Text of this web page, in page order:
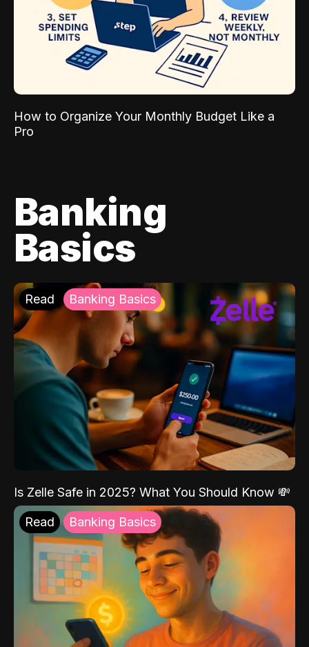
How to Organize Your Monthly Budget Like a
Pro
Banking
Basics
Read Banking Basics
Is Zelle Safe in 2025? What You Should Know 💸
Read Banking Basics